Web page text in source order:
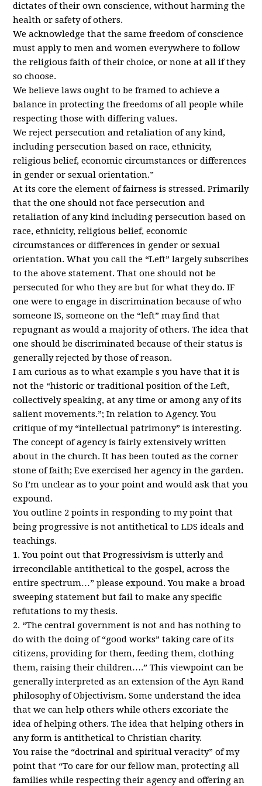
dictates of their own conscience, without harming the
health or safety of others.
We acknowledge that the same freedom of conscience
must apply to men and women everywhere to follow
the religious faith of their choice, or none at all if they
so choose.
We believe laws ought to be framed to achieve a
balance in protecting the freedoms of all people while
respecting those with differing values.
We reject persecution and retaliation of any kind,
including persecution based on race, ethnicity,
religious belief, economic circumstances or differences
in gender or sexual orientation.”
At its core the element of fairness is stressed. Primarily
that the one should not face persecution and
retaliation of any kind including persecution based on
race, ethnicity, religious belief, economic
circumstances or differences in gender or sexual
orientation. What you call the “Left” largely subscribes
to the above statement. That one should not be
persecuted for who they are but for what they do. IF
one were to engage in discrimination because of who
someone IS, someone on the “left” may find that
repugnant as would a majority of others. The idea that
one should be discriminated because of their status is
generally rejected by those of reason.
I am curious as to what example s you have that it is
not the “historic or traditional position of the Left,
collectively speaking, at any time or among any of its
salient movements.”; In relation to Agency. You
critique of my “intellectual patrimony” is interesting.
The concept of agency is fairly extensively written
about in the church. It has been touted as the corner
stone of faith; Eve exercised her agency in the garden.
So I’m unclear as to your point and would ask that you
expound.
You outline 2 points in responding to my point that
being progressive is not antithetical toLDS ideals and
teachings.
1. You point out that Progressivism is utterly and
irreconcilable antithetical to the gospel, across the
entire spectrum…” please expound. You make a broad
sweeping statement but fail to make any specific
refutations to my thesis.
2. “The central government is not and has nothing to
do with the doing of “good works” taking care of its
citizens, providing for them, feeding them, clothing
them, raising their children….” This viewpoint can be
generally interpreted as an extension of the Ayn Rand
philosophy of Objectivism. Some understand the idea
that we can help others while others excoriate the
idea of helping others. The idea that helping others in
any form is antithetical to Christian charity.
You raise the “doctrinal and spiritual veracity” of my
point that “To care for our fellow man, protecting all
families while respecting their agency and offering an